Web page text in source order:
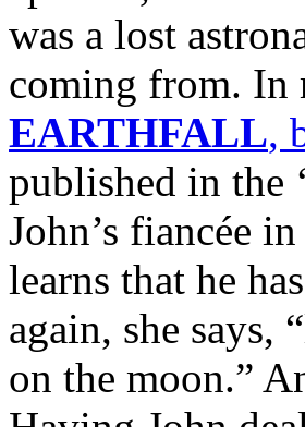
was a lost
coming from. In
EARTHFALL,
published in the
John’s fiancée
learns that he
again, she says,
on the moon.”